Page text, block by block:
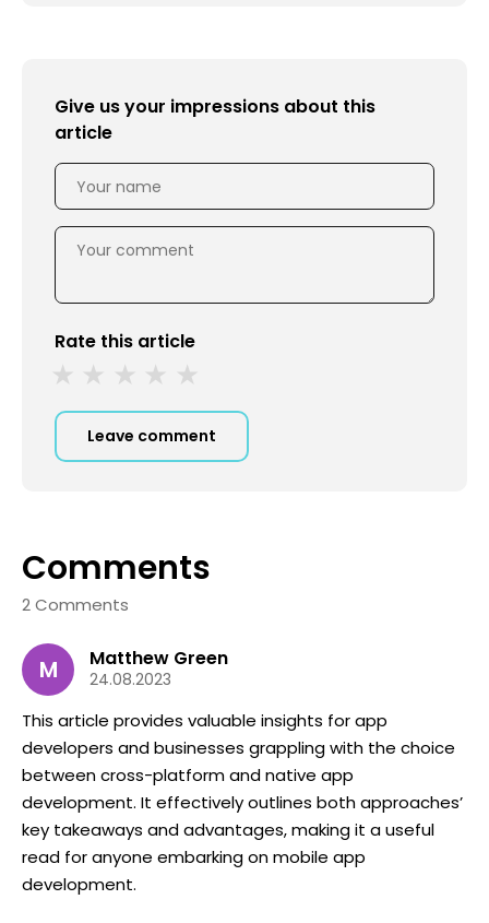
Give us your impressions about this
article
Rate this article
Leave comment
Comments
2 Comments
M Matthew Green
24.08.2023
This article provides valuable insights for app
developers and businesses grappling with the choice
between cross-platform and native app
development. It effectively outlines both approaches’
key takeaways and advantages, making it a useful
read for anyone embarking on mobile app
development.